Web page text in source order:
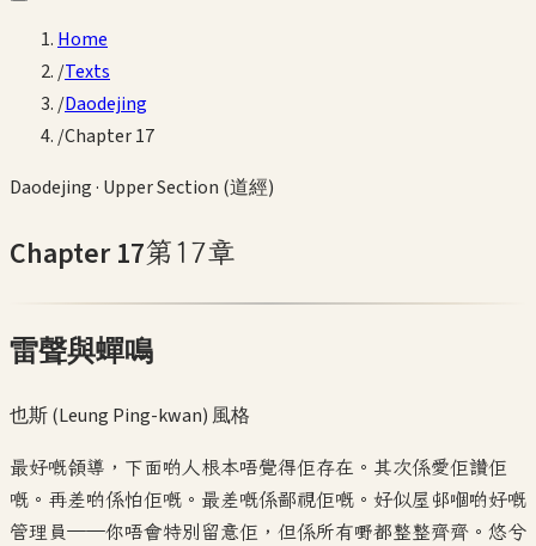
Home
/Texts
/Daodejing
/Chapter 17
Daodejing· Upper Section (道經)
Chapter17第17章
雷聲與蟬鳴
也斯 (Leung Ping-kwan)風格
最好嘅領導，下面啲人根本唔覺得佢存在。其次係愛佢讚佢
嘅。再差啲係怕佢嘅。最差嘅係鄙視佢嘅。好似屋邨嗰啲好嘅
管理員——你唔會特別留意佢，但係所有嘢都整整齊齊。悠兮